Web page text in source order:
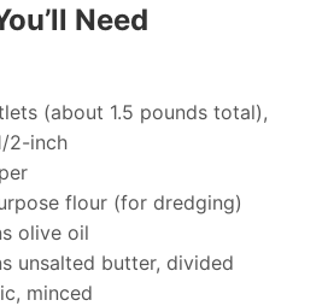
Need
(about 1.5 pounds total),
2-inch
flour (for dredging)
olive oil
unsalted butter, divided
minced